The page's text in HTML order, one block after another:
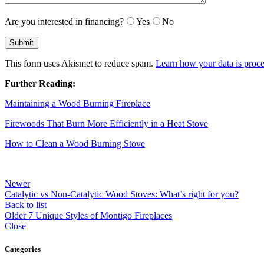
Are you interested in financing? Yes No
This form uses Akismet to reduce spam. Learn how your data is
Further Reading:
Maintaining a Wood Burning Fireplace
Firewoods That Burn More Efficiently in a Heat Stove
How to Clean a Wood Burning Stove
Newer
Catalytic vs Non-Catalytic Wood Stoves: What’s right for you?
Back to list
Older 7 Unique Styles of Montigo Fireplaces
Close
Categories